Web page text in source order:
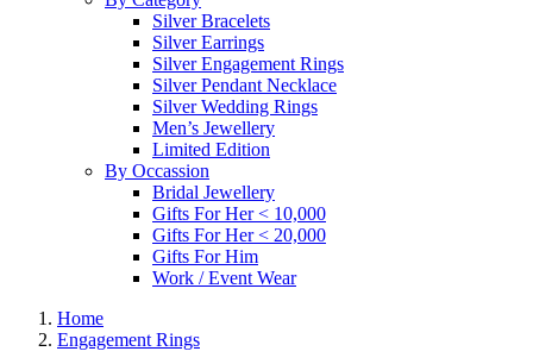
Silver Bracelets
Silver Earrings
Silver Engagement Rings
Silver Pendant Necklace
Silver Wedding Rings
Men’s Jewellery
Limited Edition
By Occassion
Bridal Jewellery
Gifts For Her < 10,000
Gifts For Her < 20,000
Gifts For Him
Work / Event Wear
Home
Engagement Rings